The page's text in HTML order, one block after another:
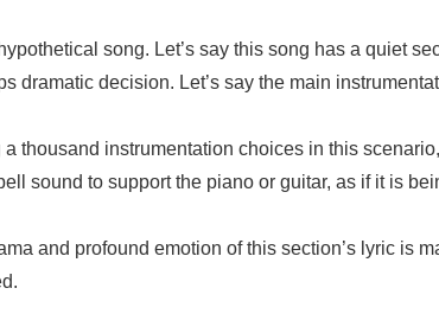
song. Let’s say this song has a quiet
dramatic decision. Let’s say the main
a thousand instrumentation choices in this
sound to support the piano or guitar, as if it is
and profound emotion of this section’s lyric is